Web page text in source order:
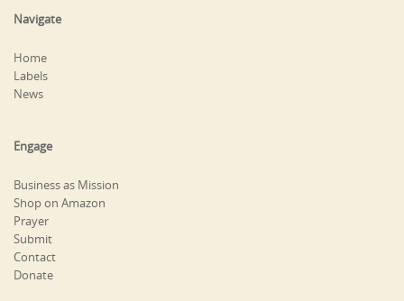
Navigate
Home
Labels
News
Engage
Business as Mission
Shop on Amazon
Prayer
Submit
Contact
Donate